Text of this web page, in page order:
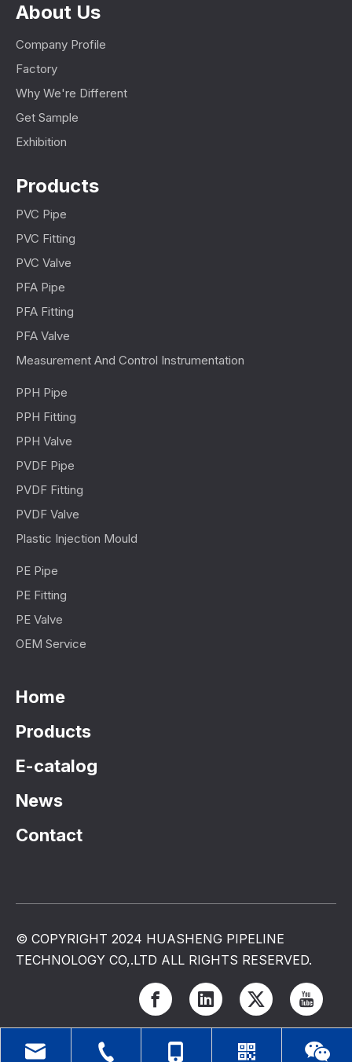
About Us
Company Profile
Factory
Why We're Different
Get Sample
Exhibition
Products
PVC Pipe
PVC Fitting
PVC Valve
PFA Pipe
PFA Fitting
PFA Valve
Measurement And Control Instrumentation
PPH Pipe
PPH Fitting
PPH Valve
PVDF Pipe
PVDF Fitting
PVDF Valve
Plastic Injection Mould
PE Pipe
PE Fitting
PE Valve
OEM Service
Home
Products
E-catalog
News
Contact
© COPYRIGHT 2024 HUASHENG PIPELINE
TECHNOLOGY CO,.LTD ALL RIGHTS RESERVED.